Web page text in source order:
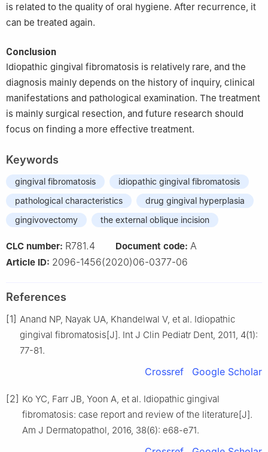
is related to the quality of oral hygiene. After recurrence, it
can be treated again.
Conclusion
Idiopathic gingival fibromatosis is relatively rare, and the
diagnosis mainly depends on the history of inquiry, clinical
manifestations and pathological examination. The treatment
is mainly surgical resection, and future research should
focus on finding a more effective treatment.
Keywords
gingival fibromatosis
idiopathic gingival fibromatosis
pathological characteristics
drug gingival hyperplasia
gingivovectomy
the external oblique incision
CLC number: R781.4 Document code: A
Article ID: 2096-1456(2020)06-0377-06
References
[1] Anand NP, Nayak UA, Khandelwal V, et al. Idiopathic
gingival fibromatosis[J]. Int J Clin Pediatr Dent, 2011, 4(1):
77-81.
Crossref Google Scholar
[2] Ko YC, Farr JB, Yoon A, et al. Idiopathic gingival
fibromatosis: case report and review of the literature[J].
Am J Dermatopathol, 2016, 38(6): e68-e71.